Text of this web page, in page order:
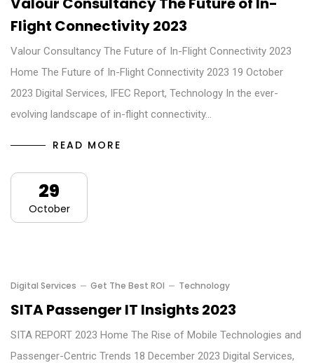
Flight Connectivity 2023
Valour Consultancy The Future of In-Flight Connectivity 2023
Home The Future of In-Flight Connectivity 2023 19 October
2023 Digital Services, IFEC Report, Technology In the ever-
evolving landscape of in-flight connectivity…
READ MORE
29
October
Digital Services Get The Best ROI Technology
SITA Passenger IT Insights 2023
SITA REPORT 2023 Home The Rise of Mobile Technologies and
Passenger-Centric Trends 18 December 2023 Digital Services,